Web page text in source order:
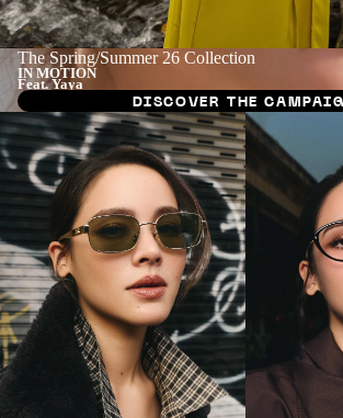
The Spring/Summer 26 Collection
IN MOTION
Feat. Yaya
DISCOVER THE